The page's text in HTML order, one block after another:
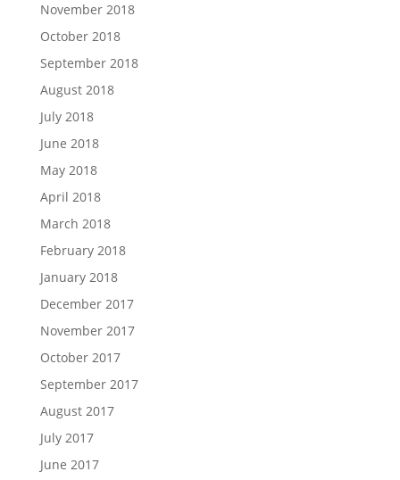
November 2018
October 2018
September 2018
August 2018
July 2018
June 2018
May 2018
April 2018
March 2018
February 2018
January 2018
December 2017
November 2017
October 2017
September 2017
August 2017
July 2017
June 2017